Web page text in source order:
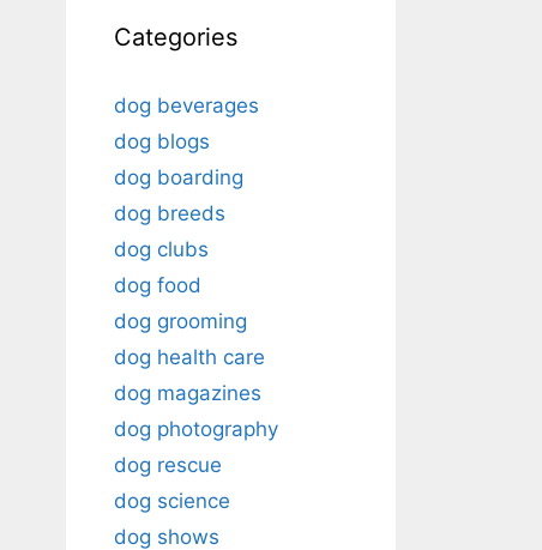
Categories
dog beverages
dog blogs
dog boarding
dog breeds
dog clubs
dog food
dog grooming
dog health care
dog magazines
dog photography
dog rescue
dog science
dog shows